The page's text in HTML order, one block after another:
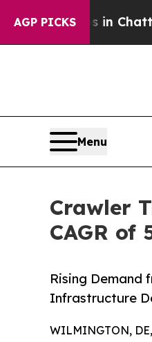
AGP PICKS
in Chattanooga.
Menu
Crawler
CAGR of
Rising Demand
Infrastructure
WILMINGTON,